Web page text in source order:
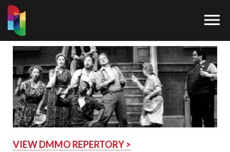

VIEW DMMO REPERTORY >